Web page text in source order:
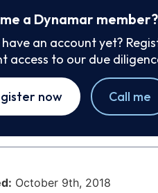
a Dynamar member?
have an account yet?
access to our due
now Call me
October 9th, 2018